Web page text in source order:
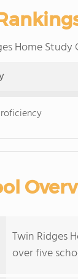
Home
Twin Ridges
over five